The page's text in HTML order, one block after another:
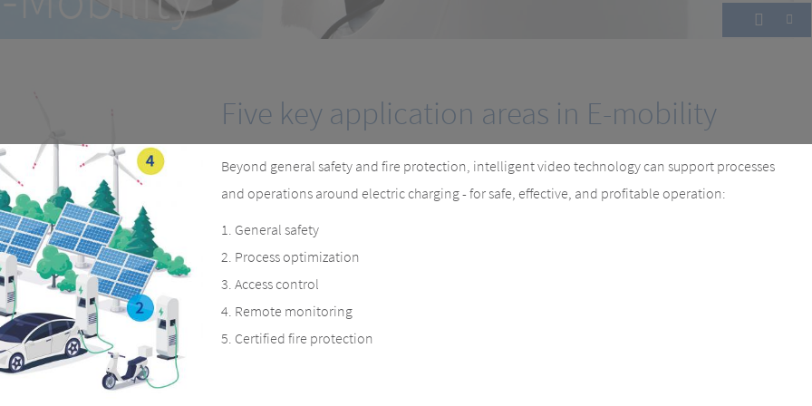
workflows, improving processes and increasing profit.
Five key application areas in E-mobility
Beyond general safety and fire protection, intelligent video technology can support processes
and operations around electric charging - for safe, effective, and profitable operation:
General safety
Process optimization
Access control
Remote monitoring
Certified fire protection